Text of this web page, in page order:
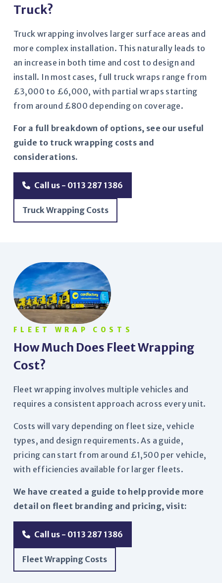
Truck?
Truck wrapping involves larger surface areas and
more complex installation. This naturally leads to
an increase in both time and cost to design and
install. In most cases, full truck wraps range from
£3,000 to £6,000, with partial wraps starting
from around £800 depending on coverage.
For a full breakdown of options, see our useful
guide to truck wrapping costs and
considerations.
Call us - 0113 287 1386
Truck Wrapping Costs
FLEET WRAP COSTS
How Much Does Fleet Wrapping
Cost?
Fleet wrapping involves multiple vehicles and
requires a consistent approach across every unit.
Costs will vary depending on fleet size, vehicle
types, and design requirements. As a guide,
pricing can start from around £1,500 per vehicle,
with efficiencies available for larger fleets.
We have created a guide to help provide more
detail on fleet branding and pricing, visit:
Call us - 0113 287 1386
Fleet Wrapping Costs